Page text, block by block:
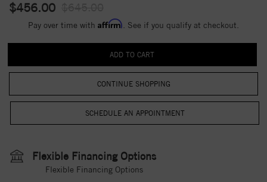
$456.00
Pay over time with Affirm . See if you qualify at checkout.
CONTINUE SHOPPING
Flexible Financing Options
Flexible Financing Options